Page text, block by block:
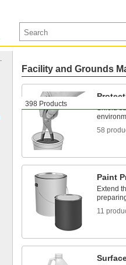
398 Products
Facility and Grounds
Shield
58
Paint
Extend
11